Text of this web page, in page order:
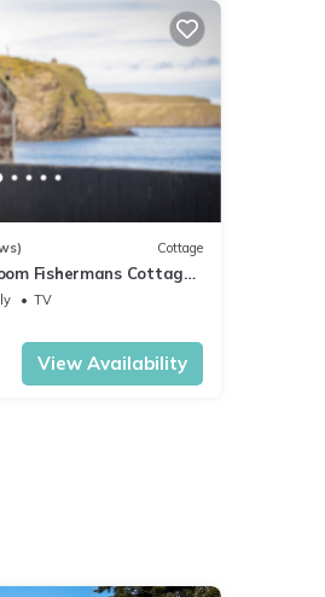
Cottage
Fishermans Cottage
Village Of
TV
View Availability